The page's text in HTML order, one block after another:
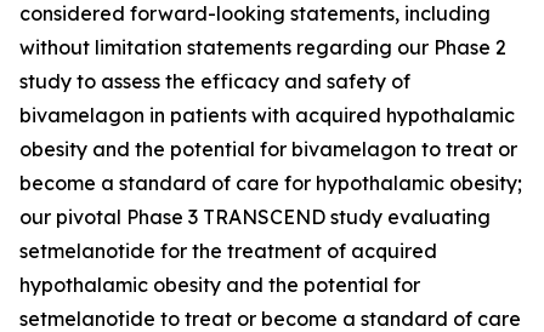
considered forward-looking statements, including
without limitation statements regarding our Phase 2
study to assess the efficacy and safety of
bivamelagon in patients with acquired hypothalamic
obesity and the potential for bivamelagon to treat or
become a standard of care for hypothalamic obesity;
our pivotal Phase 3 TRANSCEND study evaluating
setmelanotide for the treatment of acquired
hypothalamic obesity and the potential for
setmelanotide to treat or become a standard of care